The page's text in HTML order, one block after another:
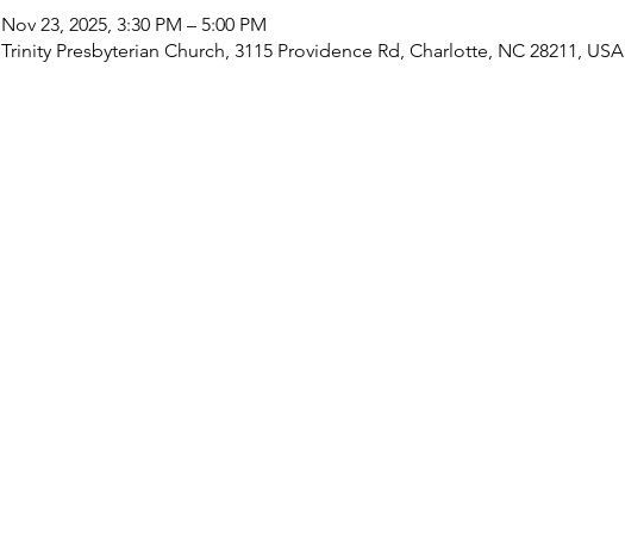
Nov 23, 2025, 3:30 PM – 5:00 PM
Trinity Presbyterian Church, 3115 Providence Rd, Charlotte, NC 28211, USA